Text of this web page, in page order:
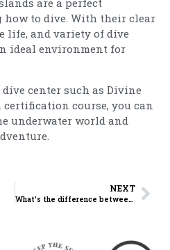
are a perfect
to dive. With their clear
life, and variety of dive
ideal environment for
center such as Divine
course, you can
underwater world and
NEXT
What’s the difference between a Dive Master and a Master Diver?